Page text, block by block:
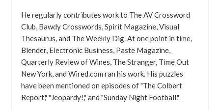
He regularly contributes work to The AV Crossword
Club, Bawdy Crosswords, Spirit Magazine, Visual
Thesaurus, and The Weekly Dig. At one point in time,
Blender, Electronic Business, Paste Magazine,
Quarterly Review of Wines, The Stranger, Time Out
New York, and Wired.com ran his work. His puzzles
have been mentioned on episodes of "The Colbert
Report," "Jeopardy!," and "Sunday Night Football."